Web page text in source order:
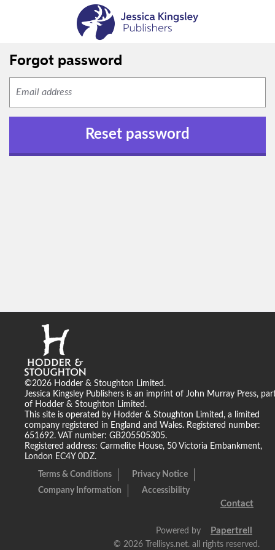
Forgot password
©2026 Hodder & Stoughton Limited.
Jessica Kingsley Publishers is an imprint of John Murray Press,
of Hodder & Stoughton Limited.
This site is operated by Hodder & Stoughton Limited, a limited
company registered in England and Wales. Registered number:
651692. VAT number: GB205505305.
Registered address: Carmelite House, 50 Victoria Embankment,
London EC4Y 0DZ.
Terms & Conditions
Privacy Notice
Company Information
Accessibility
Contact
Powered by Papertrell
© 2026 Trellisys.net. all rights reserved.